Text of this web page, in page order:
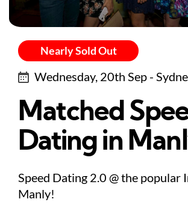
Nearly Sold Out
Wednesday, 20th Sep -
Matched
Dating in
Speed Dating 2.0 @ the popular
Manly!